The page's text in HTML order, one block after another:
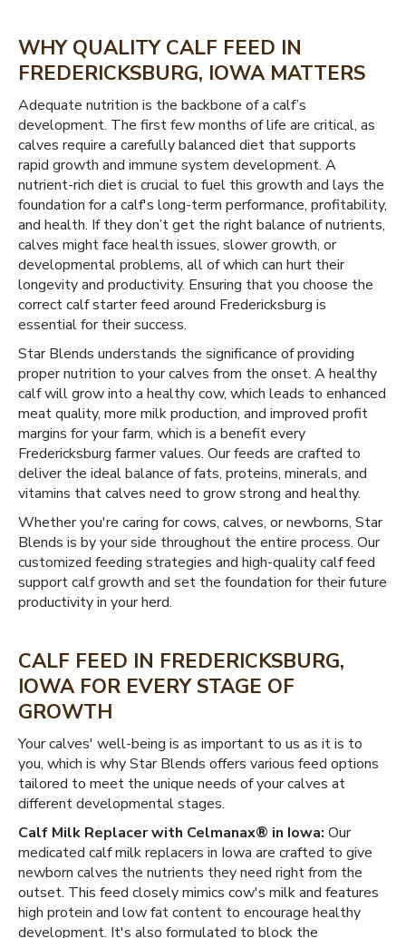
WHY QUALITY CALF FEED IN
FREDERICKSBURG, IOWA MATTERS
Adequate nutrition is the backbone of a calf’s
development. The first few months of life are critical, as
calves require a carefully balanced diet that supports
rapid growth and immune system development. A
nutrient-rich diet is crucial to fuel this growth and lays the
foundation for a calf's long-term performance, profitability,
and health. If they don’t get the right balance of nutrients,
calves might face health issues, slower growth, or
developmental problems, all of which can hurt their
longevity and productivity. Ensuring that you choose the
correct calf starter feed around Fredericksburg is
essential for their success.
Star Blends understands the significance of providing
proper nutrition to your calves from the onset. A healthy
calf will grow into a healthy cow, which leads to enhanced
meat quality, more milk production, and improved profit
margins for your farm, which is a benefit every
Fredericksburg farmer values. Our feeds are crafted to
deliver the ideal balance of fats, proteins, minerals, and
vitamins that calves need to grow strong and healthy.
Whether you're caring for cows, calves, or newborns, Star
Blends is by your side throughout the entire process. Our
customized feeding strategies and high-quality calf feed
support calf growth and set the foundation for their future
productivity in your herd.
CALF FEED IN FREDERICKSBURG,
IOWA FOR EVERY STAGE OF
GROWTH
Your calves' well-being is as important to us as it is to
you, which is why Star Blends offers various feed options
tailored to meet the unique needs of your calves at
different developmental stages.
Calf Milk Replacer with Celmanax® in Iowa: Our
medicated calf milk replacers in Iowa are crafted to give
newborn calves the nutrients they need right from the
outset. This feed closely mimics cow's milk and features
high protein and low fat content to encourage healthy
development. It's also formulated to block the